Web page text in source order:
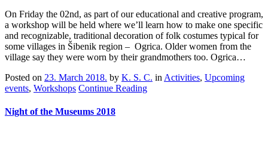
On Friday the 02nd, as part of our educational and creative program,
a workshop will be held where we’ll learn how to make one specific
and recognizable, traditional decoration of folk costumes typical for
some villages in Šibenik region – Ogrica. Older women from the
village say they were worn by their grandmothers too. Ogrica…
Posted on 23. March 2018. by K. S. C. in Activities, Upcoming
events, Workshops Continue Reading
Night of the Museums 2018